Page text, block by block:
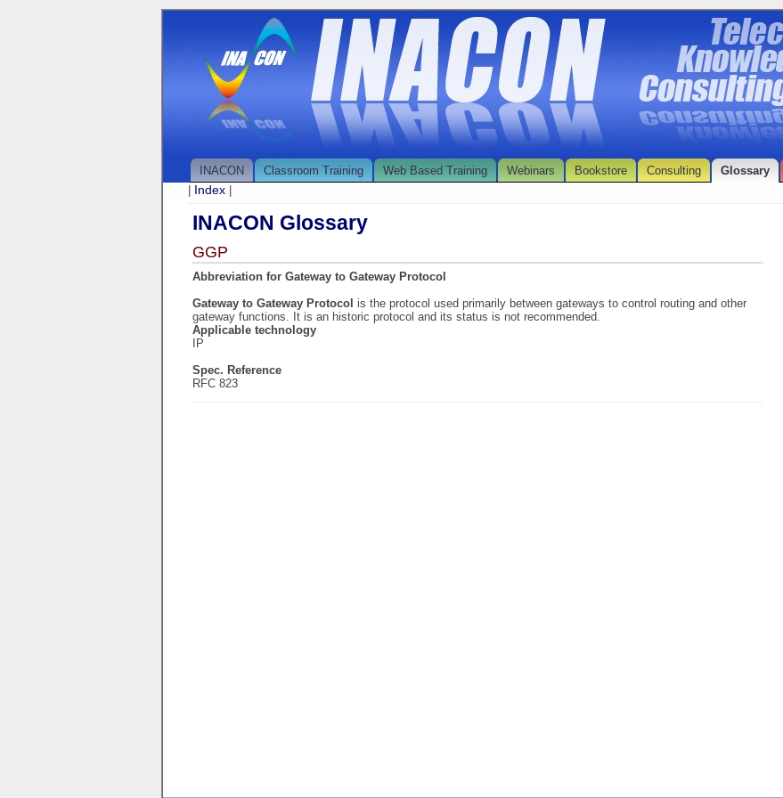
INACON Classroom Training Web Based Training Webinars Bookstore Consulting Glossary
Index
INACON Glossary
GGP
Abbreviation for Gateway to Gateway Protocol
Gateway to Gateway Protocol is the protocol used primarily between gateways to control routing and other
gateway functions. It is an historic protocol and its status is not recommended.
Applicable technology
IP
Spec. Reference
RFC 823